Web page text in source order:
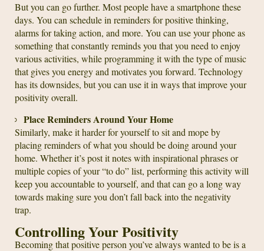
But you can go further. Most people have a smartphone these
days. You can schedule in reminders for positive thinking,
alarms for taking action, and more. You can use your phone as
something that constantly reminds you that you need to enjoy
various activities, while programming it with the type of music
that gives you energy and motivates you forward. Technology
has its downsides, but you can use it in ways that improve your
positivity overall.
Place Reminders Around Your Home
Similarly, make it harder for yourself to sit and mope by
placing reminders of what you should be doing around your
home. Whether it’s post it notes with inspirational phrases or
multiple copies of your “to do” list, performing this activity will
keep you accountable to yourself, and that can go a long way
towards making sure you don’t fall back into the negativity
trap.
Controlling Your Positivity
Becoming that positive person you’ve always wanted to be is a